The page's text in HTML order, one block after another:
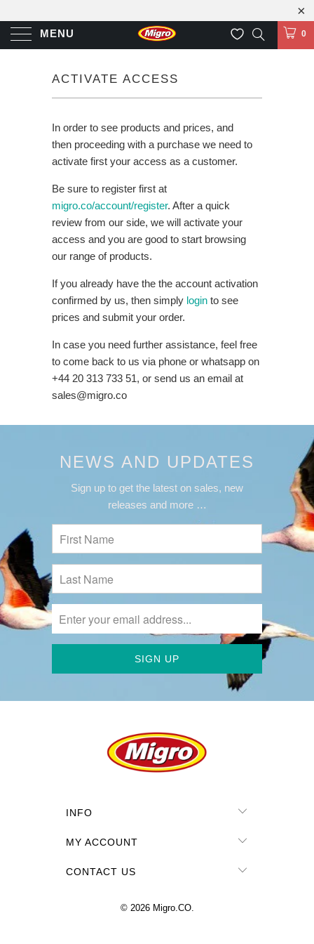
MENU 0
ACTIVATE ACCESS
In order to see products and prices, and
then proceeding with a purchase we need to
activate first your access as a customer.
Be sure to register first at
migro.co/account/register. After a quick
review from our side, we will activate your
access and you are good to start browsing
our range of products.
If you already have the the account activation
confirmed by us, then simply login to see
prices and submit your order.
In case you need further assistance, feel free
to come back to us via phone or whatsapp on
+44 20 313 733 51, or send us an email at
sales@migro.co
NEWS AND UPDATES
Sign up to get the latest on sales, new
releases and more …
INFO
MY ACCOUNT
CONTACT US
© 2026 Migro.CO.